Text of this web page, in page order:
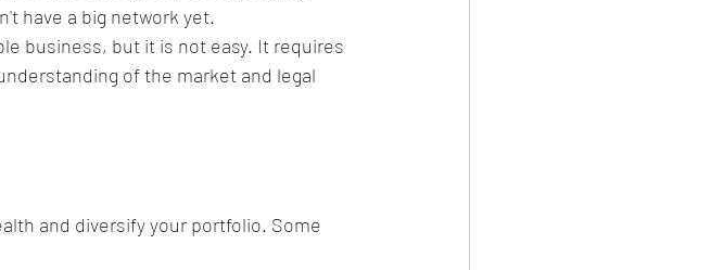
have a big network yet.
business, but it is not easy. It requires
of the market and legal
and diversify your portfolio. Some